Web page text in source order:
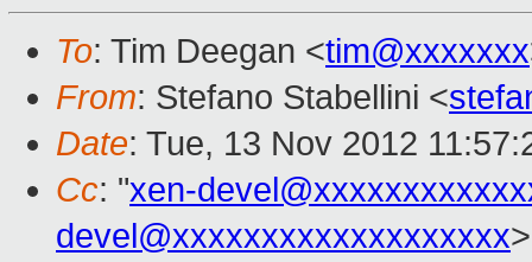
To: Tim Deegan <tim@xxxxxxx
From: Stefano Stabellini <
Date: Tue, 13 Nov 2012
Cc: "xen-
devel@xxxxxxxxxxxxxxxxxxx